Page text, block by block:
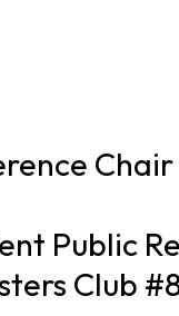
Chair
Public
Club